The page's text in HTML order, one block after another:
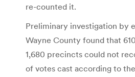
re-counted it.
Preliminary investigation by
Wayne County found that
1,680 precincts could not
of votes cast according to